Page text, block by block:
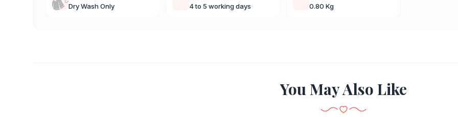
Dry Wash Only 4 to 5 working days 0.80 Kg
You May Also Like